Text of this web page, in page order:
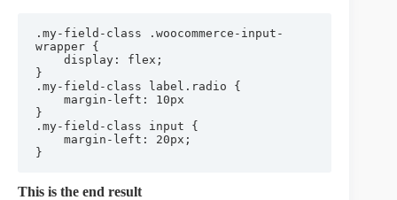
.my-field-class .woocommerce-input-
wrapper {
}
.my-field-class label.radio {
}
.my-field-class input {
}
This is the end result